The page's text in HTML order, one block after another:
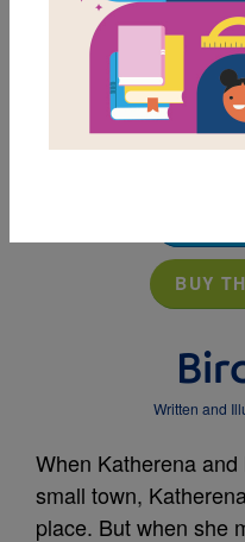
BUY
Written and
When Katherena
small town,
place. But when she